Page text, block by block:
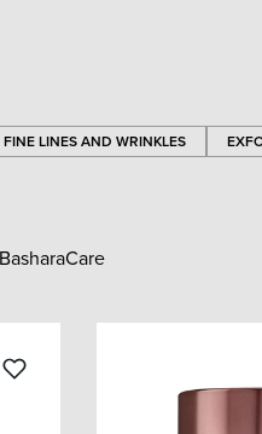
FINE LINES AND WRINKLES